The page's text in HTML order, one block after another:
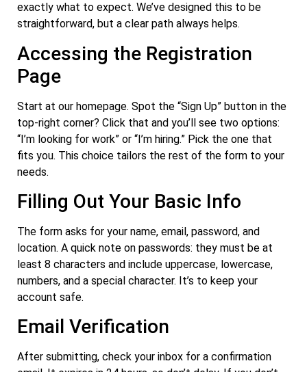
exactly what to expect. We’ve designed this to be
straightforward, but a clear path always helps.
Accessing the Registration
Page
Start at our homepage. Spot the “Sign Up” button in the
top-right corner? Click that and you’ll see two options:
“I’m looking for work” or “I’m hiring.” Pick the one that
fits you. This choice tailors the rest of the form to your
needs.
Filling Out Your Basic Info
The form asks for your name, email, password, and
location. A quick note on passwords: they must be at
least 8 characters and include uppercase, lowercase,
numbers, and a special character. It’s to keep your
account safe.
Email Verification
After submitting, check your inbox for a confirmation